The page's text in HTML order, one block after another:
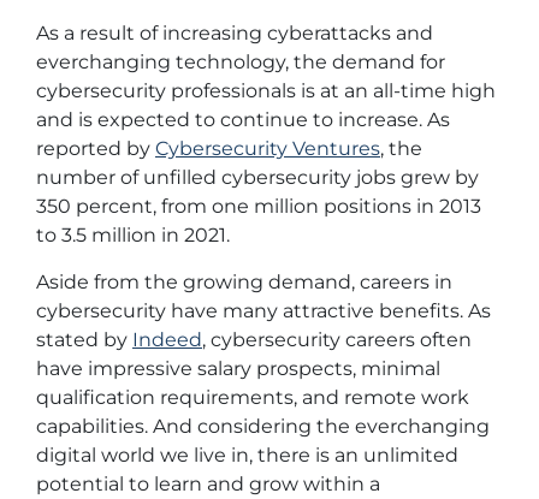
As a result of increasing cyberattacks and
everchanging technology, the demand for
cybersecurity professionals is at an all-time high
and is expected to continue to increase. As
reported by Cybersecurity Ventures, the
number of unfilled cybersecurity jobs grew by
350 percent, from one million positions in 2013
to 3.5 million in 2021.
Aside from the growing demand, careers in
cybersecurity have many attractive benefits. As
stated by Indeed, cybersecurity careers often
have impressive salary prospects, minimal
qualification requirements, and remote work
capabilities. And considering the everchanging
digital world we live in, there is an unlimited
potential to learn and grow within a